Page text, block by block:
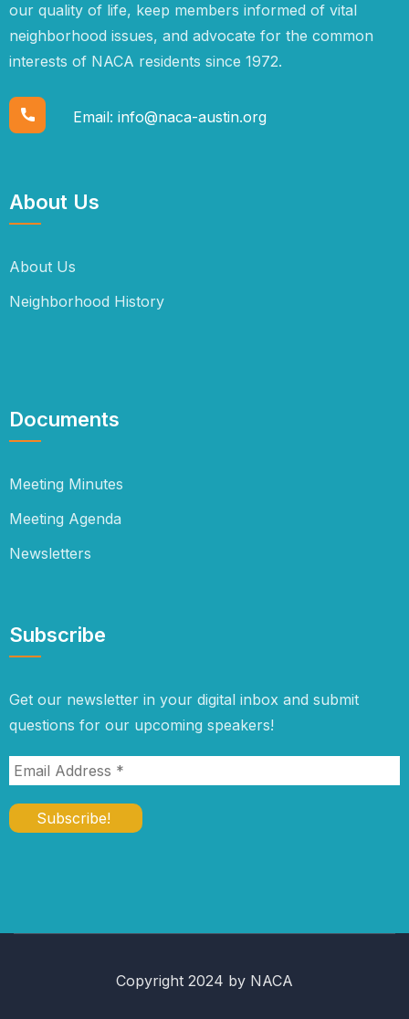
our quality of life, keep members informed of vital
neighborhood issues, and advocate for the common
interests of NACA residents since 1972.
Email: info@naca-austin.org
About Us
About Us
Neighborhood History
Documents
Meeting Minutes
Meeting Agenda
Newsletters
Subscribe
Get our newsletter in your digital inbox and submit
questions for our upcoming speakers!
Copyright 2024 by NACA